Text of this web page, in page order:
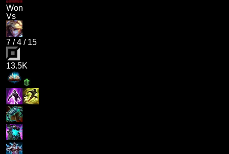
Won
Vs
7 /4 / 15
13.5K